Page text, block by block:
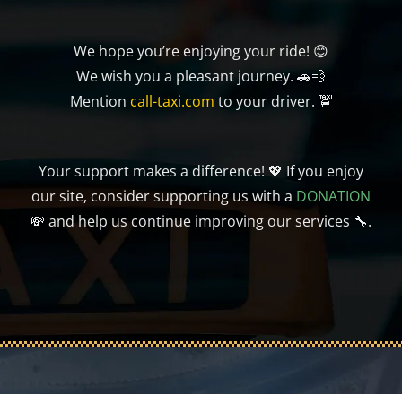
We hope you’re enjoying your ride! 😊
We wish you a pleasant journey. 🚗💨
Mention call-taxi.com to your driver. 🚖
Your support makes a difference! 💖 If you enjoy
our site, consider supporting us with a DONATION
💸 and help us continue improving our services 🔧.